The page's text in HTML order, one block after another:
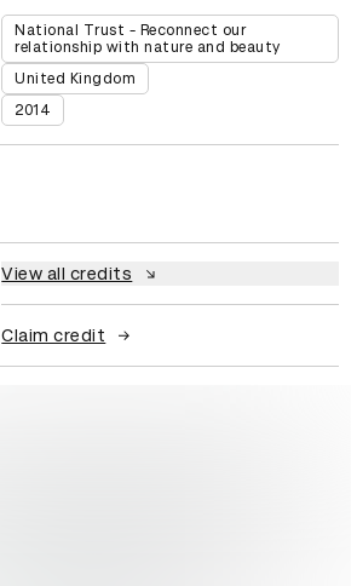
National Trust - Reconnect our
relationship with nature and beauty
United Kingdom
2014
View all credits
Claim credit